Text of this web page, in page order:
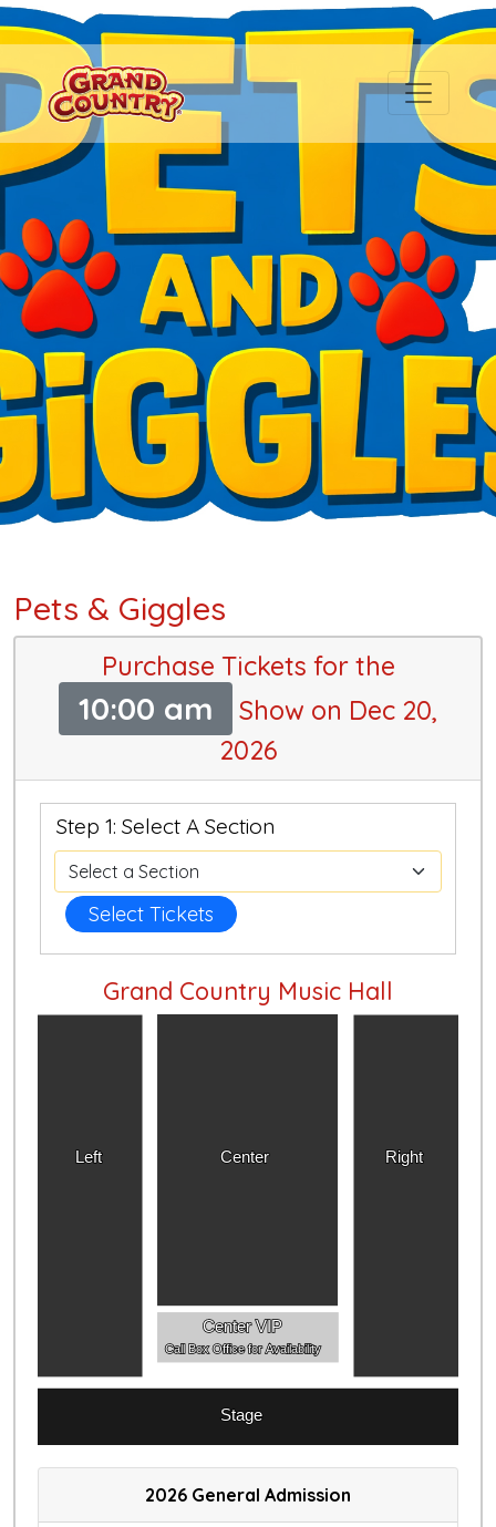
Pets & Giggles
Purchase Tickets for the
10:00 am
Show on Dec 20,
2026
Step 1: Select A Section
Select Tickets
Grand Country Music Hall
Left Right
Center
Center VIP
Call Box Office for Availability
Stage
2026 General Admission